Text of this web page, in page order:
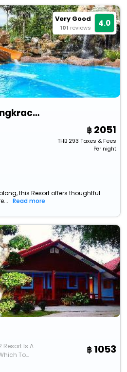
Very Good
101 reviews 4.0
Nana Resort Kaengkrachan
2051
THB293 Taxes & Fees
Per night
this Resort offers thoughtful
Read more
Resort Is A
To
1053